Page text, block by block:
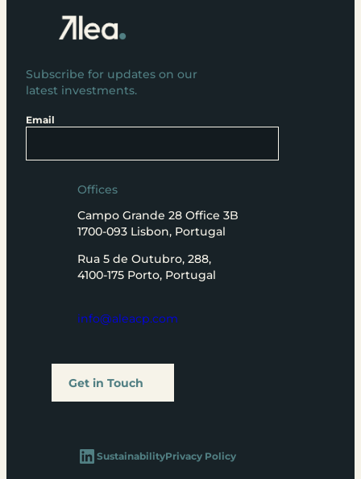
Subscribe for updates on our
latest investments.
Email
Offices
Campo Grande 28 Office 3B
1700-093 Lisbon, Portugal
Rua 5 de Outubro, 288,
4100-175 Porto, Portugal
info@aleacp.com
Get in Touch
LinkedIn SustainabilityPrivacy Policy